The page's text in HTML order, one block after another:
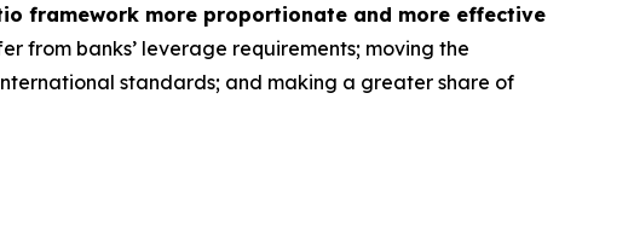
framework more proportionate and more effective
from banks’ leverage requirements; moving the
standards; and making a greater share of